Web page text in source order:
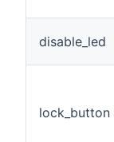
disable_led
lock_button